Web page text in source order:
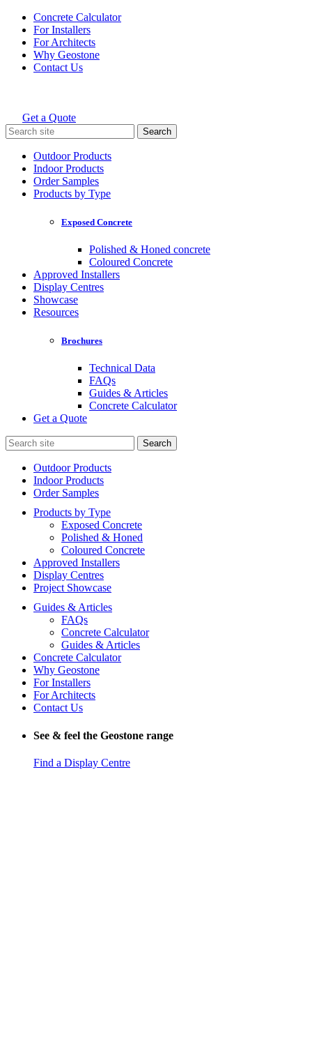
Skip
content
Concrete Calculator
For Installers
For Architects
Why Geostone
Contact Us
Holcim Geostone
Get a Quote
Search
for:
Outdoor Products
Indoor Products
Order Samples
Products by Type
Exposed Concrete
Polished & Honed concrete
Coloured Concrete
Approved Installers
Display Centres
Showcase
Resources
Brochures
Technical Data
FAQs
Guides & Articles
Concrete Calculator
Get a Quote
Search
for:
Outdoor Products
Indoor Products
Order Samples
Products by Type
Exposed Concrete
Polished & Honed
Coloured Concrete
Approved Installers
Display Centres
Project Showcase
Guides & Articles
FAQs
Concrete Calculator
Guides & Articles
Concrete Calculator
Why Geostone
For Installers
For Architects
Contact Us
See & feel the Geostone range
Find a Display Centre